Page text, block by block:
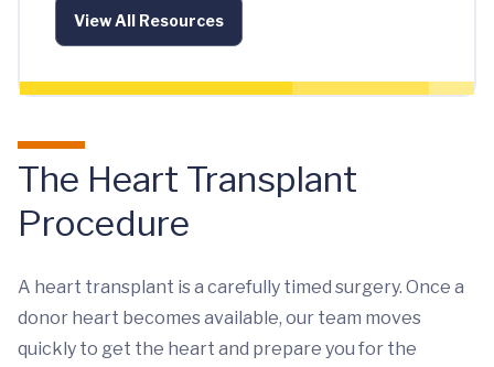
View All Resources
The Heart Transplant
Procedure
A heart transplant is a carefully timed surgery. Once a
donor heart becomes available, our team moves
quickly to get the heart and prepare you for the